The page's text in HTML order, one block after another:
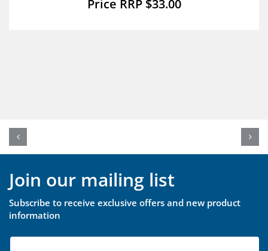
$33.00
Join our mailing list
Subscribe to receive exclusive offers and new product
information